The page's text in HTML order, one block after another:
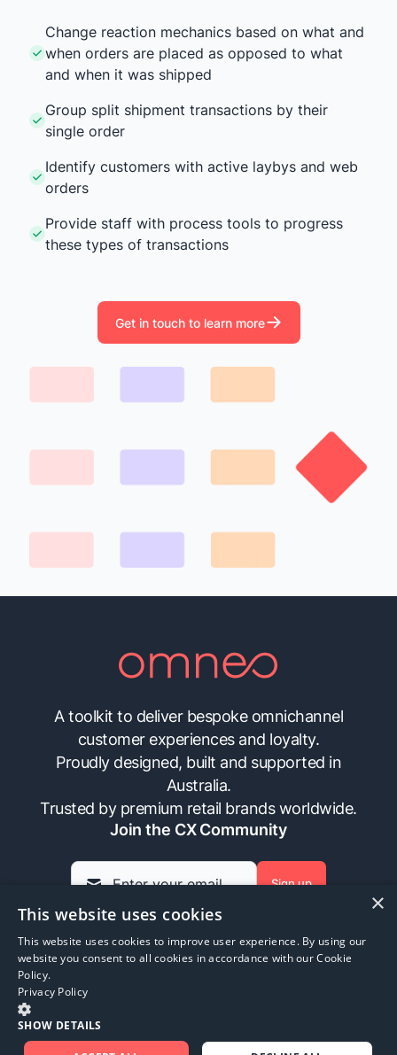
Change reaction mechanics based on what and
when orders are placed as opposed to what
and when it was shipped
Group split shipment transactions by their
single order
Identify customers with active laybys and web
orders
Provide staff with process tools to progress
these types of transactions
Get in touch to learn more
A toolkit to deliver bespoke omnichannel
customer experiences and loyalty.
Proudly designed, built and supported in
Australia.
Trusted by premium retail brands worldwide.
Join the CX Community
Sign up
Contact UsFAQs Privacy Policy
©
×
This website uses cookies
This website uses cookies to improve user experience. By using our
website you consent to all cookies in accordance with our Cookie
Policy.
Privacy Policy
SHOW DETAILS